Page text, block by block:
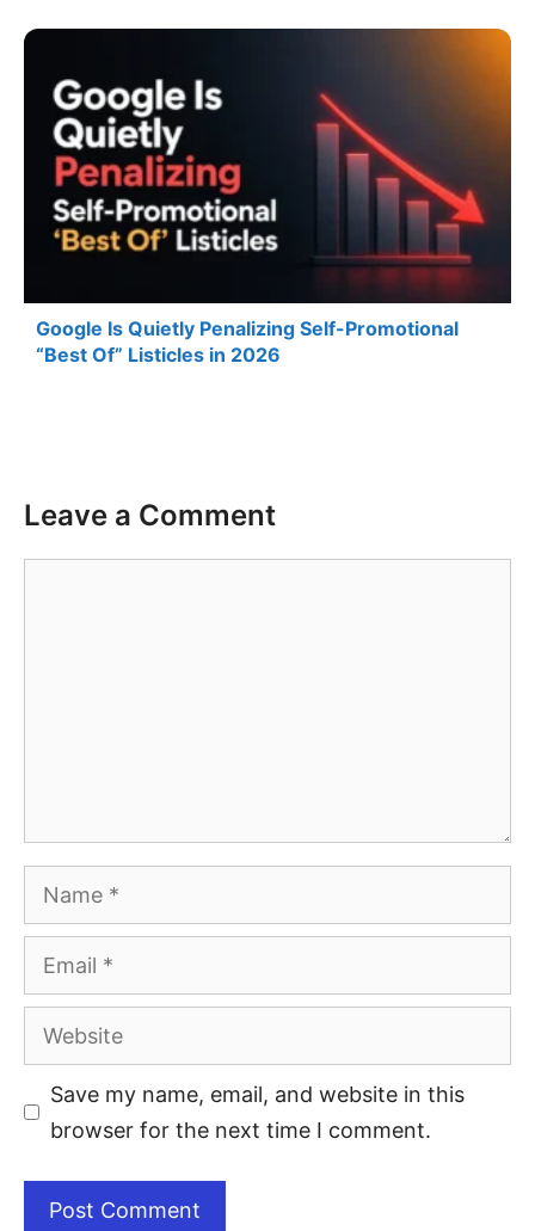
Google Is Quietly Penalizing Self-Promotional
“Best Of” Listicles in 2026
Leave a Comment
Save my name, email, and website in this
browser for the next time I comment.